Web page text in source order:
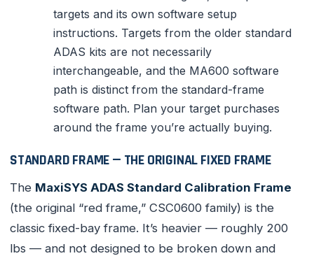
targets and its own software setup
instructions. Targets from the older standard
ADAS kits are not necessarily
interchangeable, and the MA600 software
path is distinct from the standard-frame
software path. Plan your target purchases
around the frame you’re actually buying.
STANDARD FRAME — THE ORIGINAL FIXED FRAME
The MaxiSYS ADAS Standard Calibration Frame
(the original “red frame,” CSC0600 family) is the
classic fixed-bay frame. It’s heavier — roughly 200
lbs — and not designed to be broken down and